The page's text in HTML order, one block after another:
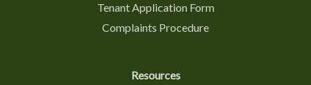
Tenant Application Form
Complaints Procedure
Resources